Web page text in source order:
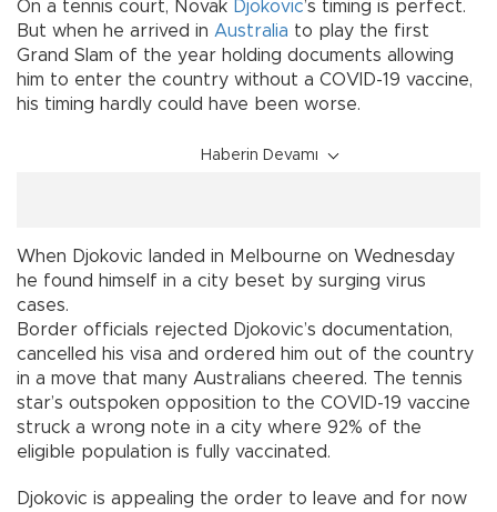
On a tennis court, Novak Djokovic’s timing is perfect.
But when he arrived in Australia to play the first
Grand Slam of the year holding documents allowing
him to enter the country without a COVID-19 vaccine,
his timing hardly could have been worse.
Haberin Devamı
When Djokovic landed in Melbourne on Wednesday
he found himself in a city beset by surging virus
cases.
Border officials rejected Djokovic’s documentation,
cancelled his visa and ordered him out of the country
in a move that many Australians cheered. The tennis
star’s outspoken opposition to the COVID-19 vaccine
struck a wrong note in a city where 92% of the
eligible population is fully vaccinated.
Djokovic is appealing the order to leave and for now